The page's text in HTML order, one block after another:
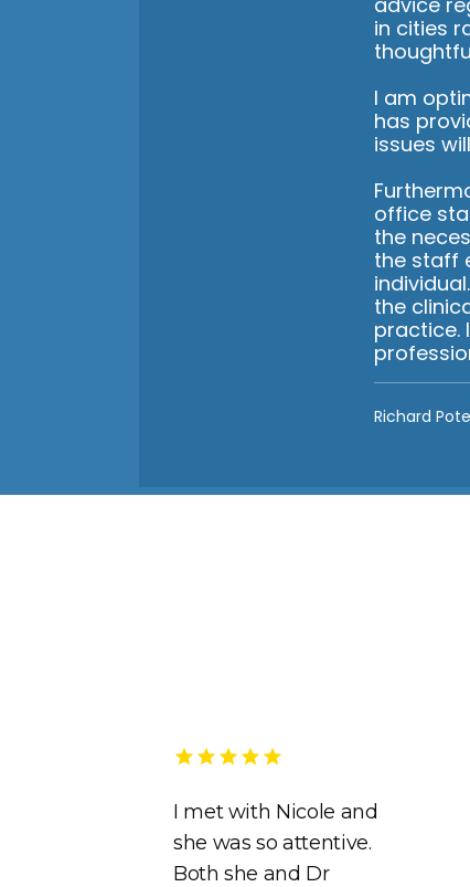
in cities
I am
has
issues
office
the
the staff
the
practice.
Richard
I met with Nicole and
she was so attentive.
Both she and Dr